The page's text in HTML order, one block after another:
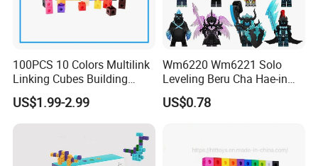
100PCS 10 Colors Multilink
Linking Cubes Building
Counting Plastic Kid
Educational Toys
Manufacturer
US$1.99-2.99
Wm6220 Wm6221 Solo
Leveling Beru Cha Hae-in
Sung Jin-Woo Igris Mage
Tusk Bellion Korean Anime
US$0.78